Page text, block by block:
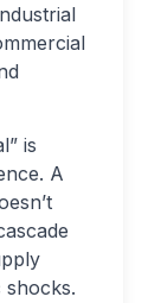
is
A
shocks.